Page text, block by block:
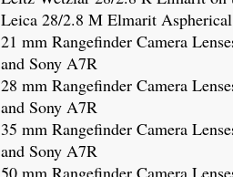
Leica 28/2.8 M Elmarit
21 mm Rangefinder Camera
and Sony A7R
28 mm Rangefinder Camera
and Sony A7R
35 mm Rangefinder Camera
and Sony A7R
50 mm Rangefinder Camera